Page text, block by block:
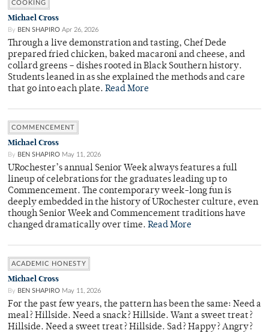
COOKING
Michael Cross
By BEN SHAPIRO Apr 26, 2026
Through a live demonstration and tasting, Chef Dede
prepared fried chicken, baked macaroni and cheese, and
collard greens – dishes rooted in Black Southern history.
Students leaned in as she explained the methods and care
that go into each plate. Read More
COMMENCEMENT
Michael Cross
By BEN SHAPIRO May 11, 2026
URochester’s annual Senior Week always features a full
lineup of celebrations for the graduates leading up to
Commencement. The contemporary week-long fun is
deeply embedded in the history of URochester culture, even
though Senior Week and Commencement traditions have
changed dramatically over time. Read More
ACADEMIC HONESTY
Michael Cross
By BEN SHAPIRO May 11, 2026
For the past few years, the pattern has been the same: Need a
meal? Hillside. Need a snack? Hillside. Want a sweet treat?
Hillside. Need a sweet treat? Hillside. Sad? Happy? Angry?